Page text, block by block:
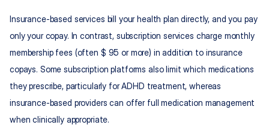
Insurance-based services bill your health plan directly, and you pay
only your copay. In contrast, subscription services charge monthly
membership fees (often $ 95 or more) in addition to insurance
copays. Some subscription platforms also limit which medications
they prescribe, particularly for ADHD treatment, whereas
insurance-based providers can offer full medication management
when clinically appropriate.